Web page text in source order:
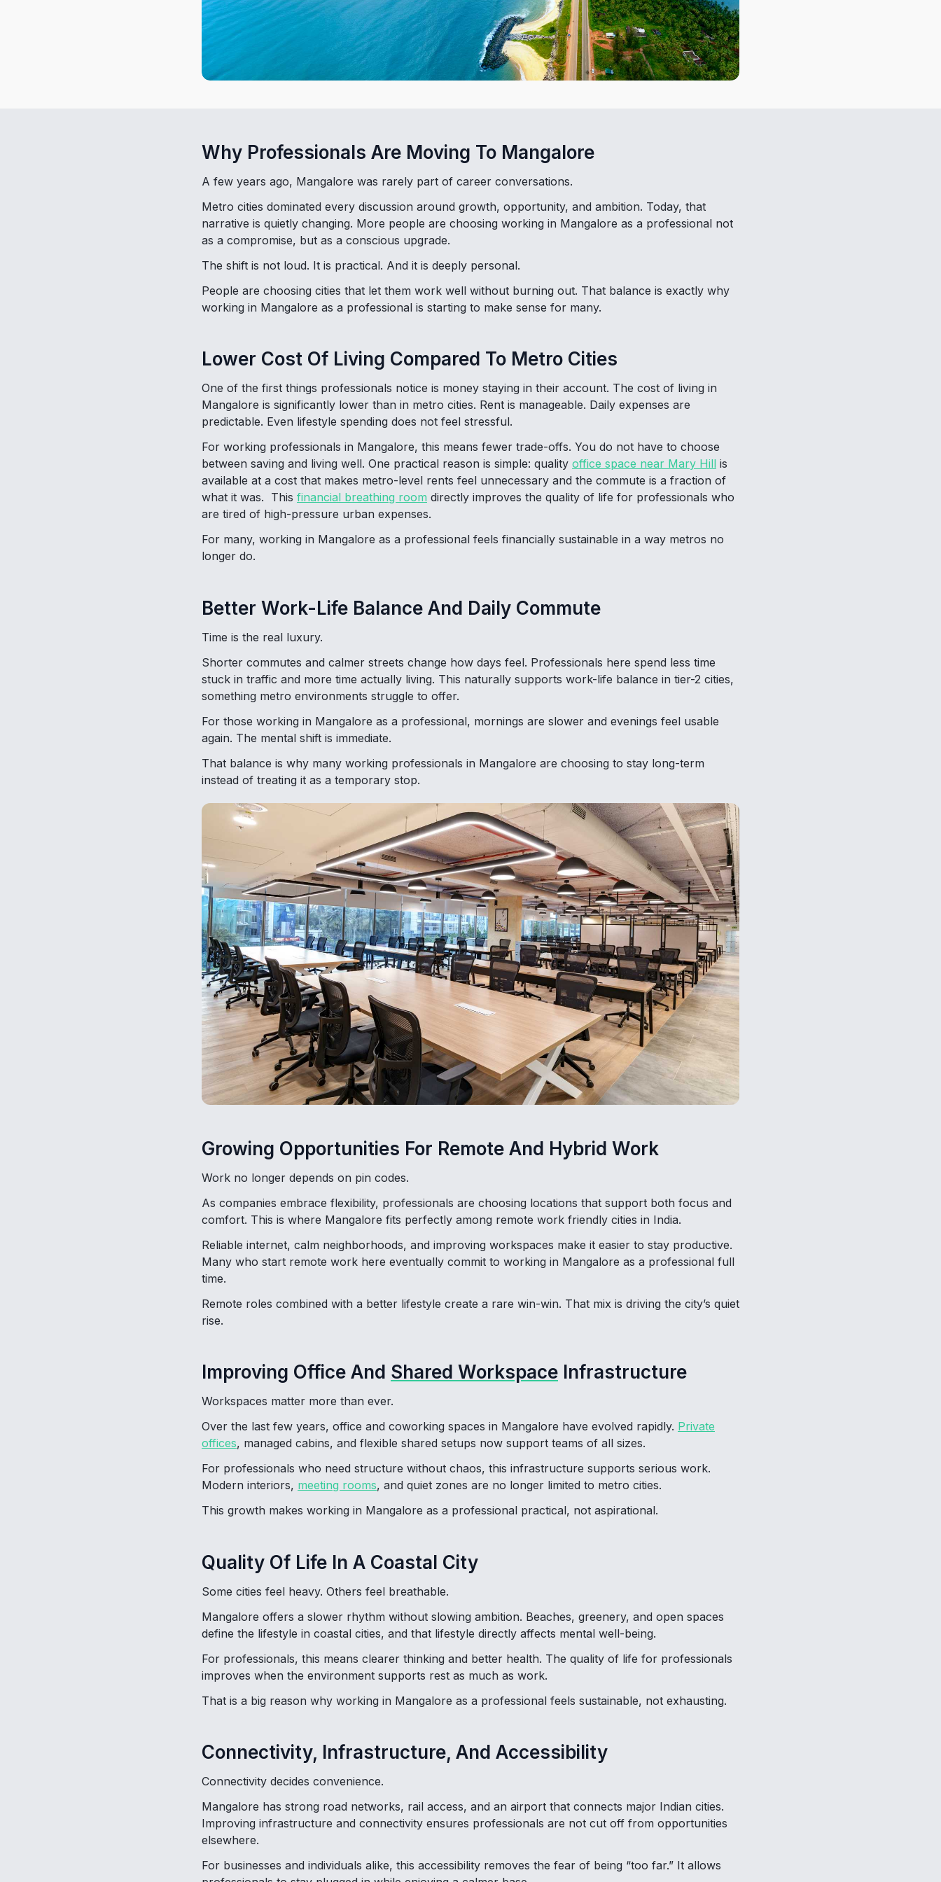
Why Professionals Are Moving To Mangalore
A few years ago, Mangalore was rarely part of career conversations.
Metro cities dominated every discussion around growth, opportunity, and ambition. Today, that
narrative is quietly changing. More people are choosing working in Mangalore as a professional not
as a compromise, but as a conscious upgrade.
The shift is not loud. It is practical. And it is deeply personal.
People are choosing cities that let them work well without burning out. That balance is exactly why
working in Mangalore as a professional is starting to make sense for many.
Lower Cost Of Living Compared To Metro Cities
One of the first things professionals notice is money staying in their account. The cost of living in
Mangalore is significantly lower than in metro cities. Rent is manageable. Daily expenses are
predictable. Even lifestyle spending does not feel stressful.
For working professionals in Mangalore, this means fewer trade-offs. You do not have to choose
between saving and living well. One practical reason is simple: quality office space near Mary Hill is
available at a cost that makes metro-level rents feel unnecessary and the commute is a fraction of
what it was. This financial breathing room directly improves the quality of life for professionals who
are tired of high-pressure urban expenses.
For many, working in Mangalore as a professional feels financially sustainable in a way metros no
longer do.
Better Work-Life Balance And Daily Commute
Time is the real luxury.
Shorter commutes and calmer streets change how days feel. Professionals here spend less time
stuck in traffic and more time actually living. This naturally supports work-life balance in tier-2 cities,
something metro environments struggle to offer.
For those working in Mangalore as a professional, mornings are slower and evenings feel usable
again. The mental shift is immediate.
That balance is why many working professionals in Mangalore are choosing to stay long-term
instead of treating it as a temporary stop.
Growing Opportunities For Remote And Hybrid Work
Work no longer depends on pin codes.
As companies embrace flexibility, professionals are choosing locations that support both focus and
comfort. This is where Mangalore fits perfectly among remote work friendly cities in India.
Reliable internet, calm neighborhoods, and improving workspaces make it easier to stay productive.
Many who start remote work here eventually commit to working in Mangalore as a professional full
time.
Remote roles combined with a better lifestyle create a rare win-win. That mix is driving the city’s quiet
rise.
Improving Office And Shared Workspace Infrastructure
Workspaces matter more than ever.
Over the last few years, office and coworking spaces in Mangalore have evolved rapidly. Private
offices, managed cabins, and flexible shared setups now support teams of all sizes.
For professionals who need structure without chaos, this infrastructure supports serious work.
Modern interiors, meeting rooms, and quiet zones are no longer limited to metro cities.
This growth makes working in Mangalore as a professional practical, not aspirational.
Quality Of Life In A Coastal City
Some cities feel heavy. Others feel breathable.
Mangalore offers a slower rhythm without slowing ambition. Beaches, greenery, and open spaces
define the lifestyle in coastal cities, and that lifestyle directly affects mental well-being.
For professionals, this means clearer thinking and better health. The quality of life for professionals
improves when the environment supports rest as much as work.
That is a big reason why working in Mangalore as a professional feels sustainable, not exhausting.
Connectivity, Infrastructure, And Accessibility
Connectivity decides convenience.
Mangalore has strong road networks, rail access, and an airport that connects major Indian cities.
Improving infrastructure and connectivity ensures professionals are not cut off from opportunities
elsewhere.
For businesses and individuals alike, this accessibility removes the fear of being “too far.” It allows